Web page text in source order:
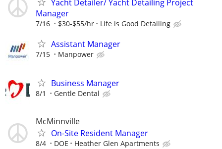
Yacht Detailer/ Yacht Detailing Project
Manager
7/16 $30-$55/hr Life is Good Detailing
Assistant Manager
7/15 Manpower
Business Manager
8/1 Gentle Dental
McMinnville
On-Site Resident Manager
8/4 DOE Heather Glen Apartments